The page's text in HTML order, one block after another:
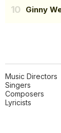
Ginny
Music Directors
Singers
Composers
Lyricists